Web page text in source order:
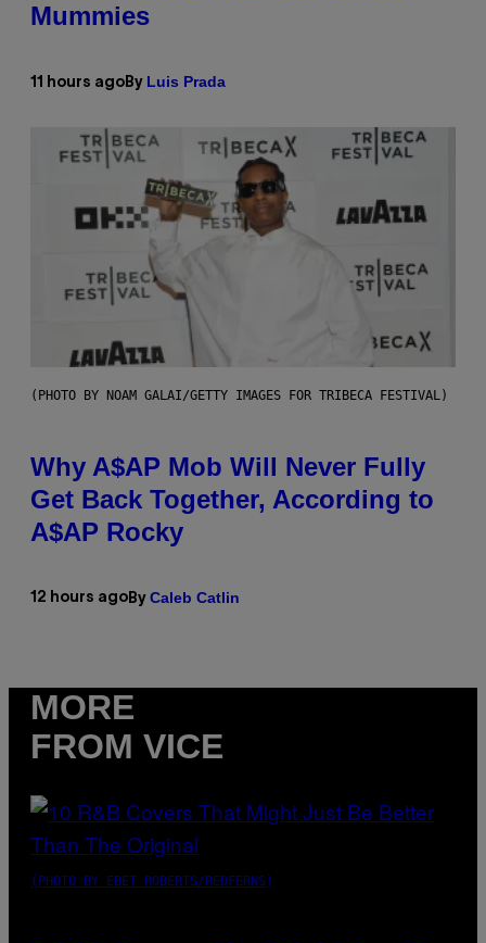
Mummies
11 hours ago By Luis Prada
(PHOTO BY NOAM GALAI/GETTY IMAGES FOR TRIBECA FESTIVAL)
Why A$AP Mob Will Never Fully
Get Back Together, According to
A$AP Rocky
12 hours ago By Caleb Catlin
MORE
FROM VICE
(PHOTO BY EBET ROBERTS/REDFERNS)